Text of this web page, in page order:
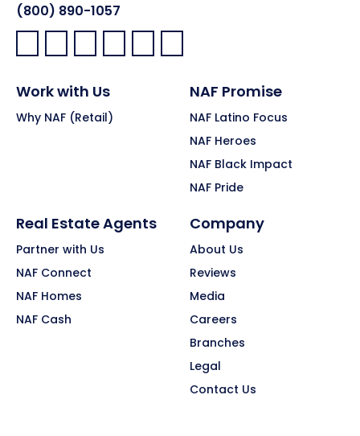
(800) 890-1057
Facebook:
LinkedIn:
X: YouTube:Instagram:
Pinterest:
Work with Us
Why NAF (Retail)
NAF Promise
NAF Latino Focus
NAF Heroes
NAF Black Impact
NAF Pride
Real Estate Agents
Partner with Us
NAF Connect
NAF Homes
NAF Cash
Company
About Us
Reviews
Media
Careers
Branches
Legal
Contact Us